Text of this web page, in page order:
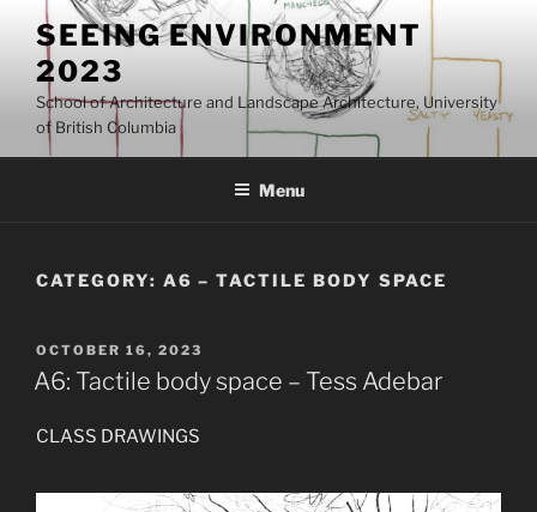
content
SEEING ENVIRONMENT
2023
School of Architecture and Landscape Architecture, University
of British Columbia
Menu
CATEGORY: A6 – TACTILE BODY SPACE
POSTED
ON
OCTOBER 16, 2023
A6: Tactile body space – Tess Adebar
CLASS DRAWINGS